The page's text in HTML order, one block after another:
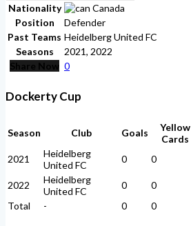
Nationality
Canada
Position
Defender
Past Teams Heidelberg United FC
Seasons
2021, 2022
Share Now 0
Dockerty Cup
Season Club Goals
Yellow
Cards
2021
Heidelberg
United FC
0 0
2022
Heidelberg
United FC
0 0
Total
- 0 0